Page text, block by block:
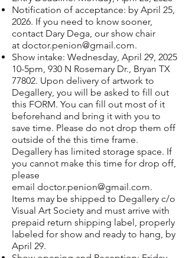
Notification of acceptance: by April 25,
2026. If you need to know sooner,
contact Dary Dega, our show chair
at doctor.penion@gmail.com.
Show intake: Wednesday, April 29, 2025
10-5pm, 930 N Rosemary Dr., Bryan TX
77802. Upon delivery of artwork to
Degallery, you will be asked to fill out
this FORM. You can fill out most of it
beforehand and bring it with you to
save time. Please do not drop them off
outside of the this time frame.
Degallery has limited storage space. If
you cannot make this time for drop off,
please
email doctor.penion@gmail.com.
Items may be shipped to Degallery c/o
Visual Art Society and must arrive with
prepaid return shipping label, properly
labeled for show and ready to hang, by
April 29.